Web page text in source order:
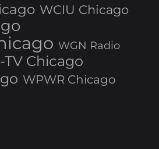
WCIU Chicago
WGN Radio
TV Chicago
WPWR Chicago